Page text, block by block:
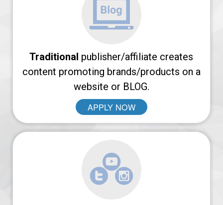
News
Now
Traditional publisher/affiliate creates
content promoting brands/products on a
website or BLOG.
APPLY NOW